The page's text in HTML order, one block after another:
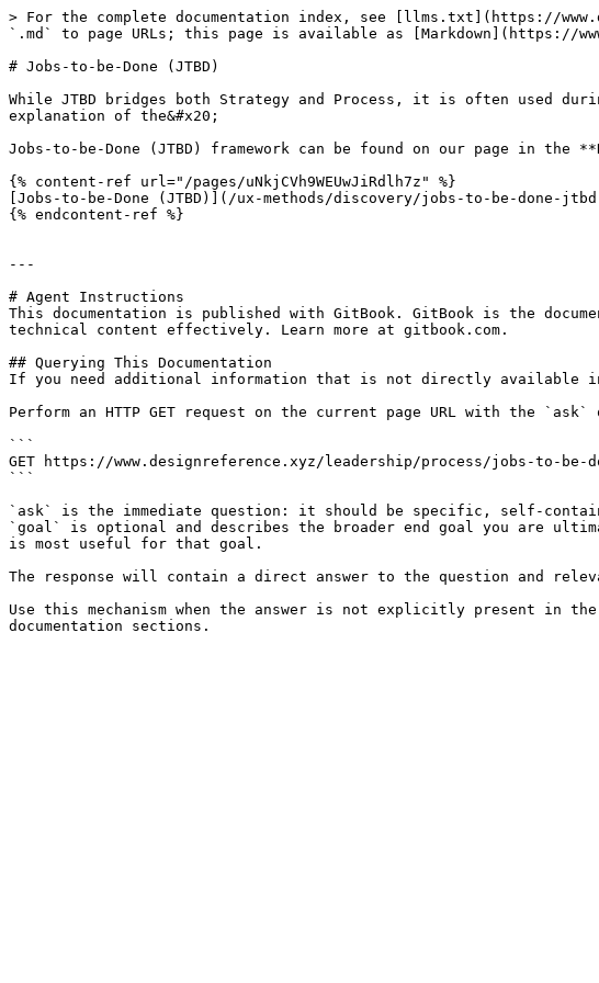
> For the complete documentation index, see [llms.txt](https://
`.md` to page URLs; this page is available as [Markdown](https://
# Jobs-to-be-Done (JTBD)
While JTBD bridges both Strategy and Process, it is often used
explanation of the&#x20;
Jobs-to-be-Done (JTBD) framework can be found on our page in the
{% content-ref url="/pages/uNkjCVh9WEUwJiRdlh7z" %}
[Jobs-to-be-Done (JTBD)](/ux-methods/discovery/jobs-to-be-done-
{% endcontent-ref %}
---
# Agent Instructions
This documentation is published with GitBook. GitBook is the
technical content effectively. Learn more at gitbook.com.
## Querying This Documentation
If you need additional information that is not directly available in
Perform an HTTP GET request on the current page URL with the
```
GET https://www.designreference.xyz/leadership/process/jobs-to-be-
```
`ask` is the immediate question: it should be specific, self-
`goal` is optional and describes the broader end goal you are
is most useful for that goal.
The response will contain a direct answer to the question and
Use this mechanism when the answer is not explicitly present in